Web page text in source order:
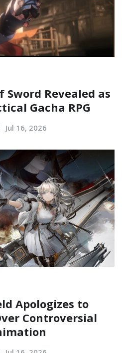
Sword Revealed as
Gacha RPG
Jul 16, 2026
Apologizes to
Controversial